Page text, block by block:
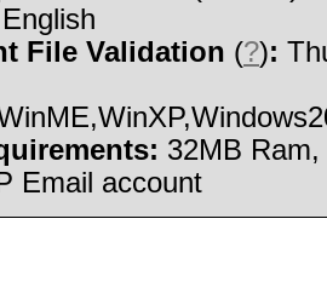
English
File Validation (?):
32MB
Email account